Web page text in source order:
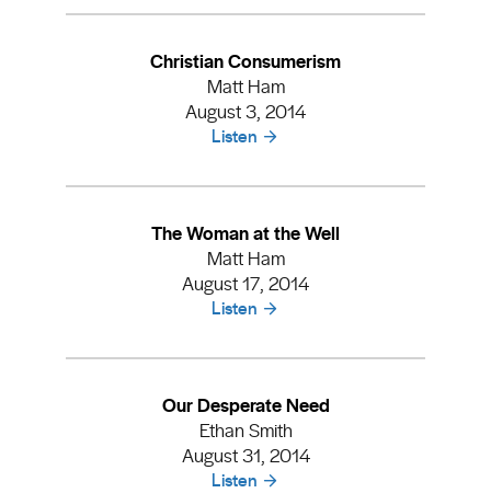
Christian Consumerism
Matt Ham
August 3, 2014
Listen
The Woman at the Well
Matt Ham
August 17, 2014
Listen
Our Desperate Need
Ethan Smith
August 31, 2014
Listen